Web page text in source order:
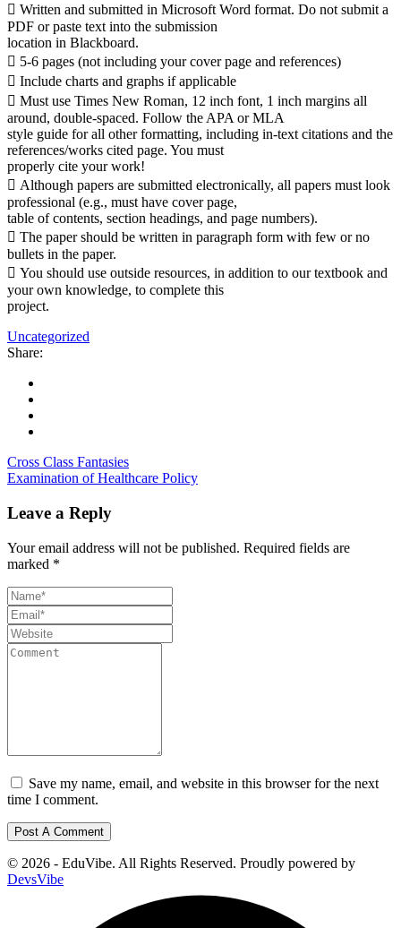
 Written and submitted in Microsoft Word format. Do not submit a
PDF or paste text into the submission
location in Blackboard.
 5-6 pages (not including your cover page and references)
 Include charts and graphs if applicable
 Must use Times New Roman, 12 inch font, 1 inch margins all
around, double-spaced. Follow the APA or MLA
style guide for all other formatting, including in-text citations and the
references/works cited page. You must
properly cite your work!
 Although papers are submitted electronically, all papers must look
professional (e.g., must have cover page,
table of contents, section headings, and page numbers).
 The paper should be written in paragraph form with few or no
bullets in the paper.
 You should use outside resources, in addition to our textbook and
your own knowledge, to complete this
project.
Uncategorized
Share:
Cross Class Fantasies
Examination of Healthcare Policy
Leave a Reply
Your email address will not be published. Required fields are
marked *
Save my name, email, and website in this browser for the next
time I comment.
© 2026 - EduVibe. All Rights Reserved. Proudly powered by
DevsVibe